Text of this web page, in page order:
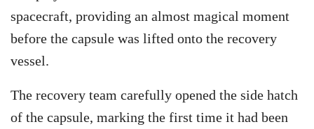
spacecraft, providing an almost magical moment
before the capsule was lifted onto the recovery
vessel.
The recovery team carefully opened the side hatch
of the capsule, marking the first time it had been